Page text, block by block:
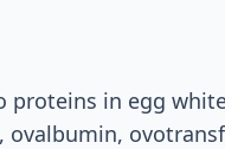
proteins in egg